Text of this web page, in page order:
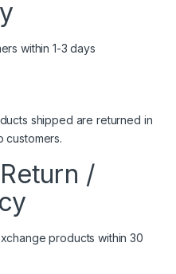
within 1-3 days
shipped are returned in
customers.
/
products within 30